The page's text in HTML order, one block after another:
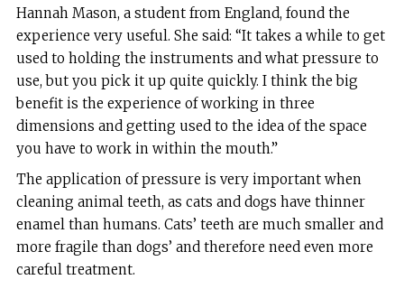
Hannah Mason, a student from England, found the
experience very useful. She said: “It takes a while to get
used to holding the instruments and what pressure to
use, but you pick it up quite quickly. I think the big
benefit is the experience of working in three
dimensions and getting used to the idea of the space
you have to work in within the mouth.”
The application of pressure is very important when
cleaning animal teeth, as cats and dogs have thinner
enamel than humans. Cats’ teeth are much smaller and
more fragile than dogs’ and therefore need even more
careful treatment.